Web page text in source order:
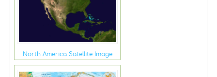
North America Satellite Image